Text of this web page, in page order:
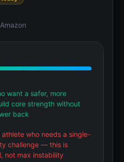
want a safer, more
core strength without
back
who needs a single-
challenge — this is
not max instability